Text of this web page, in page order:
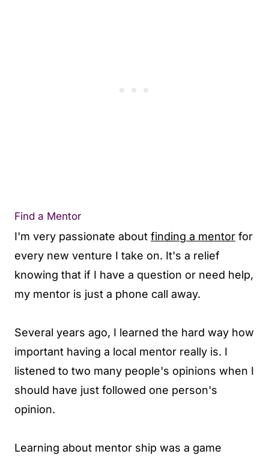
Find a Mentor
I'm very passionate about finding a mentor for
every new venture I take on. It's a relief
knowing that if I have a question or need help,
my mentor is just a phone call away.
Several years ago, I learned the hard way how
important having a local mentor really is. I
listened to two many people's opinions when I
should have just followed one person's
opinion.
Learning about mentor ship was a game